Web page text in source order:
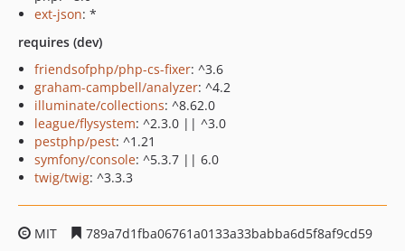
ext-json: *
requires (dev)
friendsofphp/php-cs-fixer: ^3.6
graham-campbell/analyzer: ^4.2
illuminate/collections: ^8.62.0
league/flysystem: ^2.3.0 || ^3.0
pestphp/pest: ^1.21
symfony/console: ^5.3.7 || 6.0
twig/twig: ^3.3.3
MIT
789a7d1fba06761a0133a33babba6d5f8af9cd59